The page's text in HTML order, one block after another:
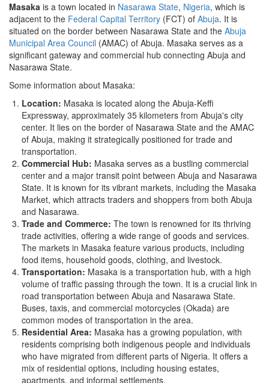
Masaka is a town located in Nasarawa State, Nigeria, which is
adjacent to the Federal Capital Territory (FCT) of Abuja. It is
situated on the border between Nasarawa State and the Abuja
Municipal Area Council (AMAC) of Abuja. Masaka serves as a
significant gateway and commercial hub connecting Abuja and
Nasarawa State.
Some information about Masaka:
Location: Masaka is located along the Abuja-Keffi
Expressway, approximately 35 kilometers from Abuja's city
center. It lies on the border of Nasarawa State and the AMAC
of Abuja, making it strategically positioned for trade and
transportation.
Commercial Hub: Masaka serves as a bustling commercial
center and a major transit point between Abuja and Nasarawa
State. It is known for its vibrant markets, including the Masaka
Market, which attracts traders and shoppers from both Abuja
and Nasarawa.
Trade and Commerce: The town is renowned for its thriving
trade activities, offering a wide range of goods and services.
The markets in Masaka feature various products, including
food items, household goods, clothing, and livestock.
Transportation: Masaka is a transportation hub, with a high
volume of traffic passing through the town. It is a crucial link in
road transportation between Abuja and Nasarawa State.
Buses, taxis, and commercial motorcycles (Okada) are
common modes of transportation in the area.
Residential Area: Masaka has a growing population, with
residents comprising both indigenous people and individuals
who have migrated from different parts of Nigeria. It offers a
mix of residential options, including housing estates,
apartments, and informal settlements.